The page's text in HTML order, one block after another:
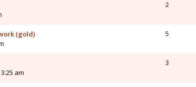
2
(gold)
5
am
3